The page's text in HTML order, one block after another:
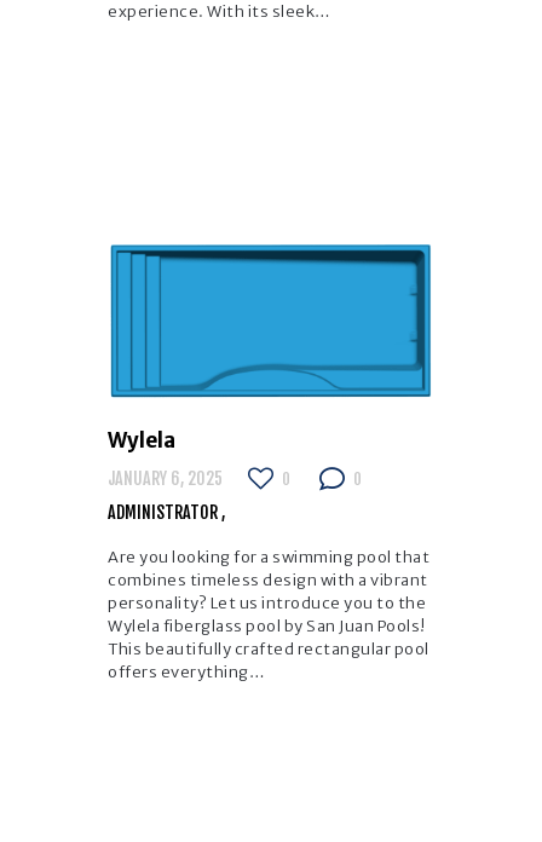
experience. With its sleek…
Wylela
JANUARY 6, 2025 0 0
ADMINISTRATOR
Are you looking for a swimming pool that
combines timeless design with a vibrant
personality? Let us introduce you to the
Wylela fiberglass pool by San Juan Pools!
This beautifully crafted rectangular pool
offers everything…